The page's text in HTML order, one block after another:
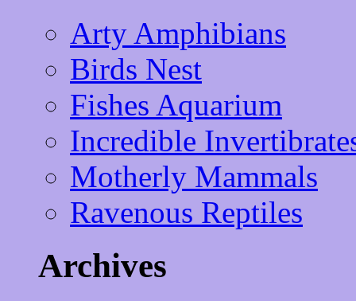
Arty Amphibians
Birds Nest
Fishes Aquarium
Incredible
Motherly Mammals
Ravenous Reptiles
Archives